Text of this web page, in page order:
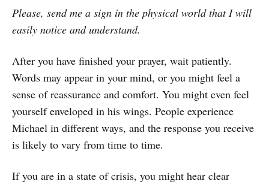
Please, send me a sign in the physical world that I will
easily notice and understand.
After you have finished your prayer, wait patiently.
Words may appear in your mind, or you might feel a
sense of reassurance and comfort. You might even feel
yourself enveloped in his wings. People experience
Michael in different ways, and the response you receive
is likely to vary from time to time.
If you are in a state of crisis, you might hear clear